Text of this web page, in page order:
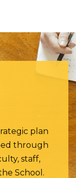
plan
through
staff,
School.